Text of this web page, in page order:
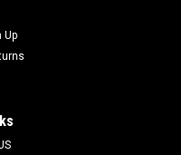
Hose Assy for
to the squeegee frame
tank. Fits Nilfisk
Up